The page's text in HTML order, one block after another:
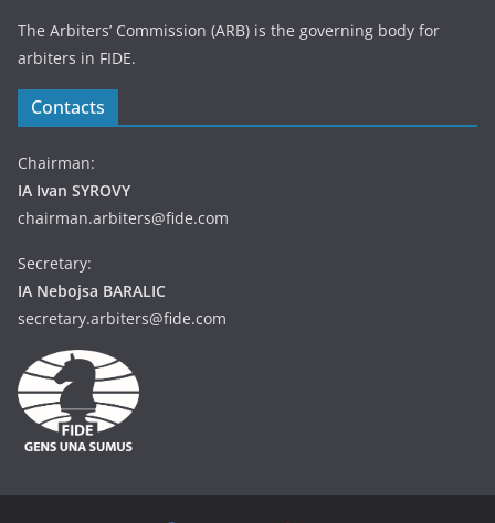
The Arbiters’ Commission (ARB) is the governing body for
arbiters in FIDE.
Contacts
Chairman:
IA Ivan SYROVY
chairman.arbiters@fide.com
Secretary:
IA Nebojsa BARALIC
secretary.arbiters@fide.com